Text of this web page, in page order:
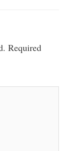
Required